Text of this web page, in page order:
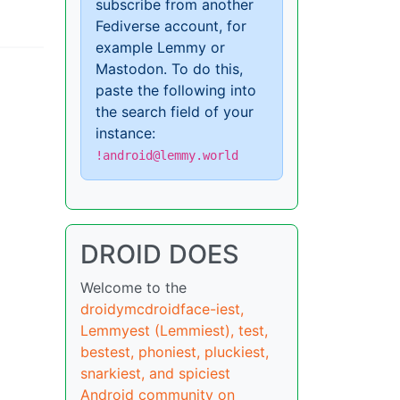
subscribe from another
Fediverse account, for
example Lemmy or
Mastodon. To do this,
paste the following into
the search field of your
instance:
!android@lemmy.world
DROID DOES
Welcome to the
droidymcdroidface-iest,
Lemmyest (Lemmiest), test,
bestest, phoniest, pluckiest,
snarkiest, and spiciest
Android community on